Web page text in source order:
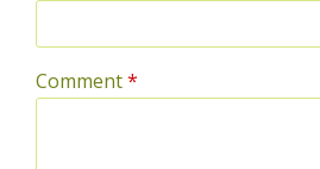
Comment*